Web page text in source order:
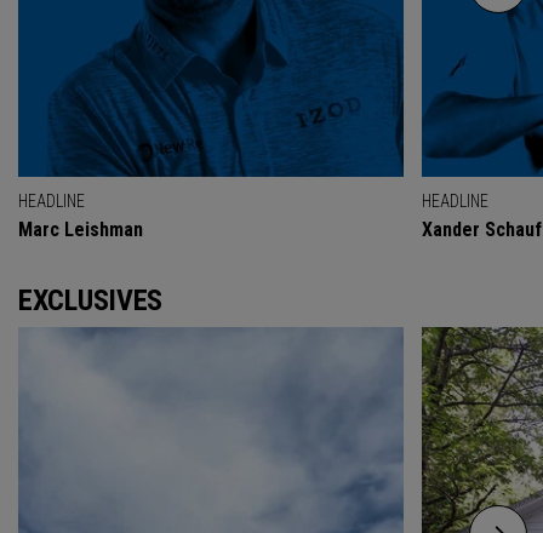
HEADLINE
Marc Leishman
HEADLINE
Xander
EXCLUSIVES